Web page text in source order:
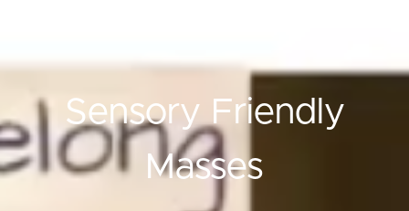
Sensory Friendly
Masses